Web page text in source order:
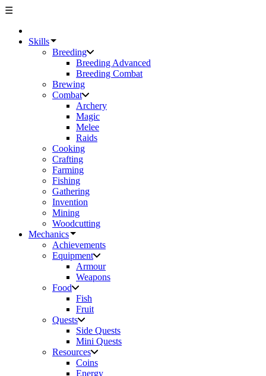
☰
Skills
Breeding
Breeding Advanced
Breeding Combat
Brewing
Combat
Archery
Magic
Melee
Raids
Cooking
Crafting
Farming
Fishing
Gathering
Invention
Mining
Woodcutting
Mechanics
Achievements
Equipment
Armour
Weapons
Food
Fish
Fruit
Quests
Side Quests
Mini Quests
Resources
Coins
Energy